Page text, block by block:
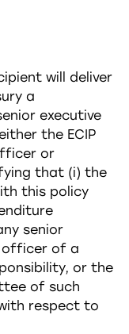
will deliver
a
executive
the ECIP
or
that (i) the
this policy
senior
officer of a
or the
of such
respect to